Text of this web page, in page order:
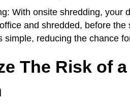
With onsite shredding, your
and shredded, before
simple, reducing the chance
The Risk of